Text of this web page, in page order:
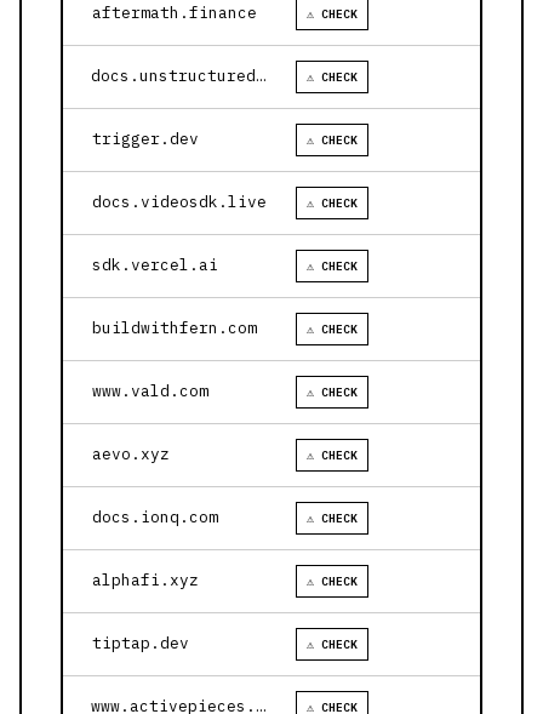
aftermath.finance ⚠ CHECK
docs.unstructured.io ⚠ CHECK
trigger.dev ⚠ CHECK
docs.videosdk.live ⚠ CHECK
sdk.vercel.ai ⚠ CHECK
buildwithfern.com ⚠ CHECK
www.vald.com ⚠ CHECK
aevo.xyz ⚠ CHECK
docs.ionq.com ⚠ CHECK
alphafi.xyz ⚠ CHECK
tiptap.dev ⚠ CHECK
www.activepieces.com ⚠ CHECK